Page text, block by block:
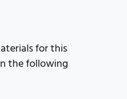
for this
the following